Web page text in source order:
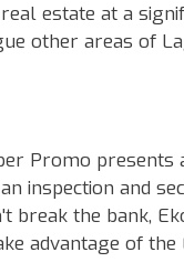
estate at a
other areas of
Promo presents
inspection and
break the bank,
advantage of